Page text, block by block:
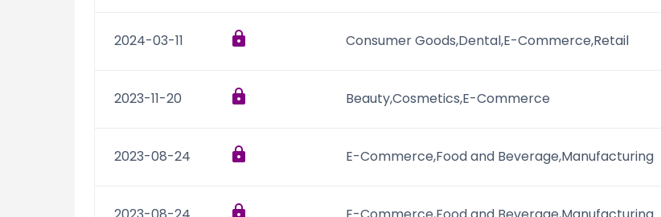
2024-03-11 Consumer Goods,Dental,E-Commerce,Retail
2023-11-20 Beauty,Cosmetics,E-Commerce
2023-08-24 E-Commerce,Food and Beverage,Manufacturing